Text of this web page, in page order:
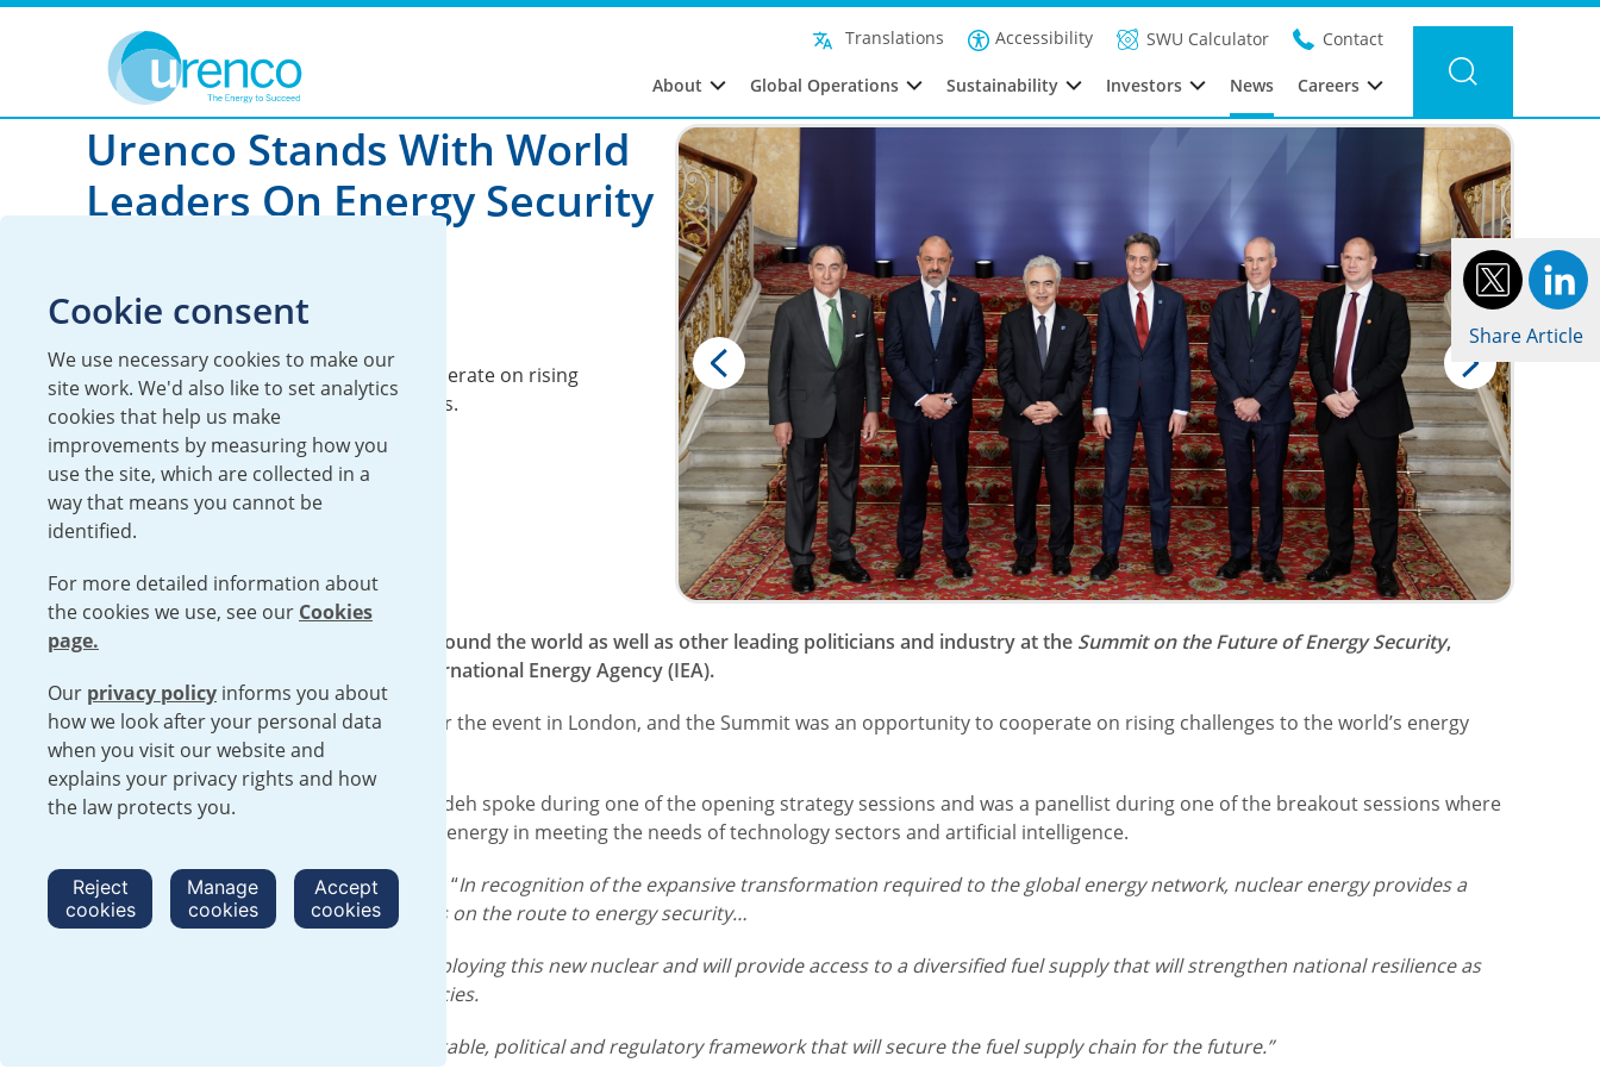
Translations Accessibility SWU Calculator Contact
About Global Operations Sustainability Investors News Careers
You are here: Filter news Category: Global Year: 2025
Share Article
Urenco Stands With World
Leaders On Energy Security
Global
The Summit was an opportunity to cooperate on rising
challenges to the world’s energy systems.
Urenco joined energy ministers from around the world as well as other leading politicians and industry at the Summit on the Future of Energy Security,
hosted by the UK Government and International Energy Agency (IEA).
We were one of four official sponsors for the event in London, and the Summit was an opportunity to cooperate on rising challenges to the world’s energy
systems.
Our Chief Commercial Officer Laurent Odeh spoke during one of the opening strategy sessions and was a panellist during one of the breakout sessions where
he discussed the importance of nuclear energy in meeting the needs of technology sectors and artificial intelligence.
Laurent told the opening of the Summit: “In recognition of the expansive transformation required to the global energy network, nuclear energy provides a
clear and strategic pathway to propel us on the route to energy security…
“Us in the fuel cycle will be central to deploying this new nuclear and will provide access to a diversified fuel supply that will strengthen national resilience as
well as reducing exposure to dependencies.
“We need your help to develop a predictable, political and regulatory framework that will secure the fuel supply chain for the future.”
Cookie consent
We use necessary cookies to make our
site work. We'd also like to set analytics
cookies that help us make
improvements by measuring how you
use the site, which are collected in a
way that means you cannot be
identified.
For more detailed information about
the cookies we use, see our Cookies
page.
Our privacy policy informs you about
how we look after your personal data
when you visit our website and
explains your privacy rights and how
the law protects you.
Reject
cookies
Manage
cookies
Accept
cookies